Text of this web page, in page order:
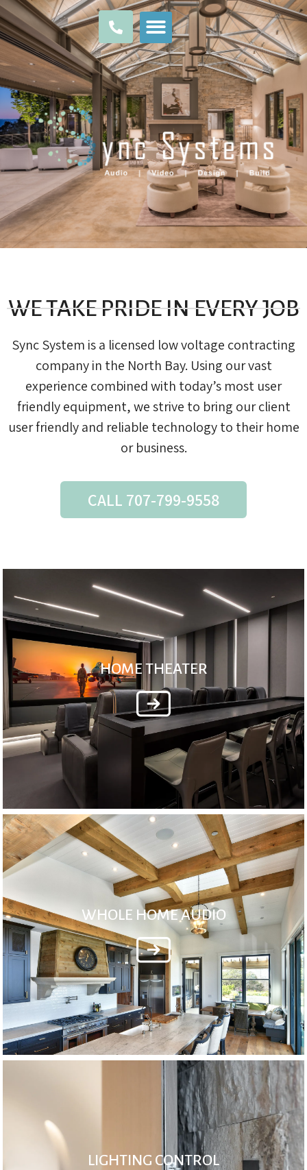
WE TAKE PRIDE IN EVERY JOB
Sync System is a licensed low voltage contracting
company in the North Bay. Using our vast
experience combined with today’s most user
friendly equipment, we strive to bring our client
user friendly and reliable technology to their home
or business.
CALL 707-799-9558
HOME THEATER
WHOLE HOME AUDIO
LIGHTING CONTROL